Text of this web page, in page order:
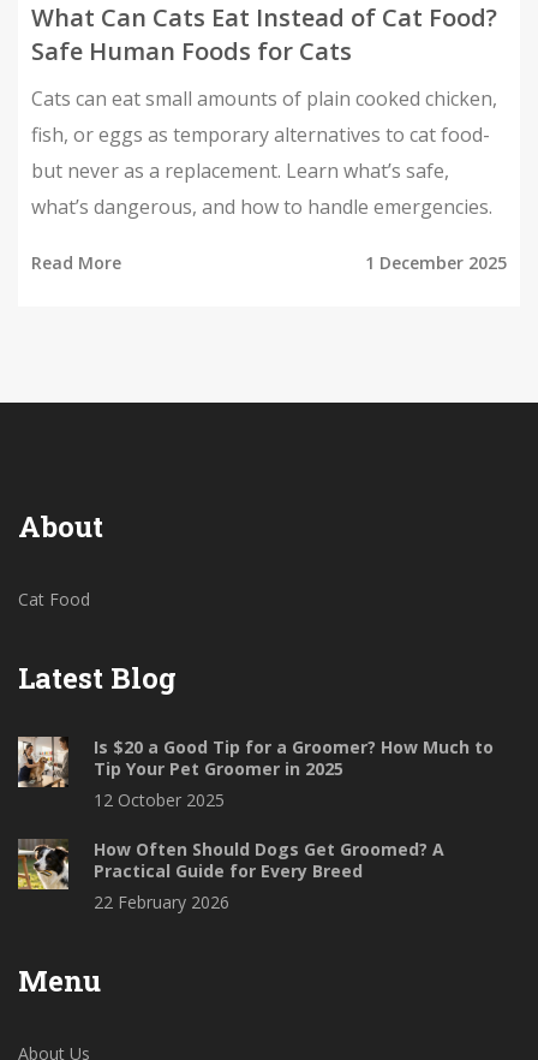
What Can Cats Eat Instead of Cat Food?
Safe Human Foods for Cats
Cats can eat small amounts of plain cooked chicken,
fish, or eggs as temporary alternatives to cat food-
but never as a replacement. Learn what’s safe,
what’s dangerous, and how to handle emergencies.
Read More 1 December 2025
About
Cat Food
Latest Blog
Is $20 a Good Tip for a Groomer? How Much to
Tip Your Pet Groomer in 2025
12 October 2025
How Often Should Dogs Get Groomed? A
Practical Guide for Every Breed
22 February 2026
Menu
About Us